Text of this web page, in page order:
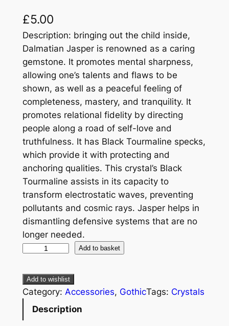
£5.00
Description: bringing out the child inside,
Dalmatian Jasper is renowned as a caring
gemstone. It promotes mental sharpness,
allowing one’s talents and flaws to be
shown, as well as a peaceful feeling of
completeness, mastery, and tranquility. It
promotes relational fidelity by directing
people along a road of self-love and
truthfulness. It has Black Tourmaline specks,
which provide it with protecting and
anchoring qualities. This crystal’s Black
Tourmaline assists in its capacity to
transform electrostatic waves, preventing
pollutants and cosmic rays. Jasper helps in
dismantling defensive systems that are no
longer needed.
Add to basket
Add to wishlist
Category: Accessories, GothicTags: Crystals
Description